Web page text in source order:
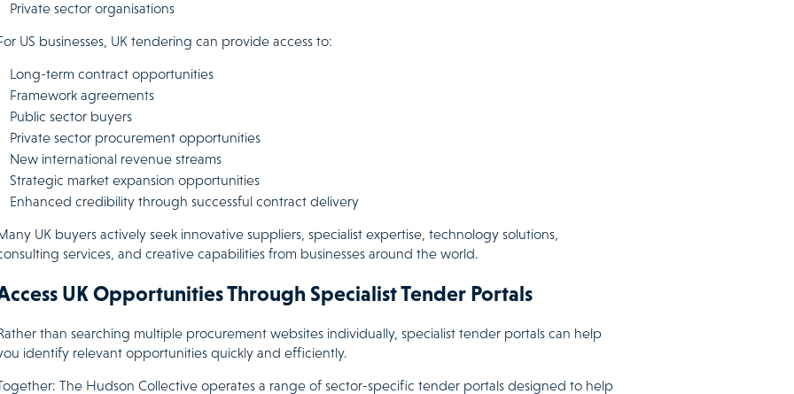
Private sector organisations
US businesses, UK tendering can provide access to:
Long-term contract opportunities
Framework agreements
Public sector buyers
Private sector procurement opportunities
New international revenue streams
Strategic market expansion opportunities
Enhanced credibility through successful contract delivery
UK buyers actively seek innovative suppliers, specialist expertise, technology solutions,
services, and creative capabilities from businesses around the world.
UK Opportunities Through Specialist Tender Portals
than searching multiple procurement websites individually, specialist tender portals can help
identify relevant opportunities quickly and efficiently.
The Hudson Collective operates a range of sector-specific tender portals designed to help